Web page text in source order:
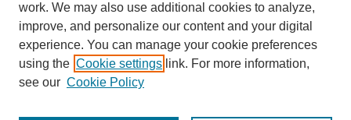
Journal Home
work. We may also use additional cookies to analyze,
improve, and personalize our content and your digital
experience. You can manage your cookie preferences
using the Cookie settings link. For more information,
see our Cookie Policy